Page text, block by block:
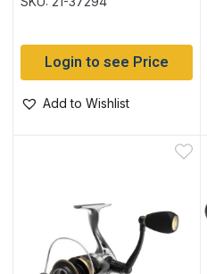
Login to see Price
Add to Wishlist